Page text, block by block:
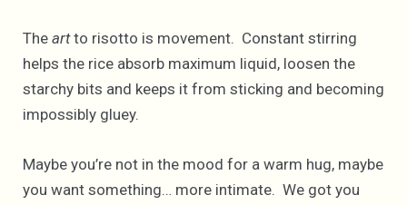
The artto risotto is movement. Constant stirring
helps the rice absorb maximum liquid, loosen the
starchy bits and keeps it from sticking and becoming
impossibly gluey.
Maybe you’re not in the mood for a warm hug, maybe
you want something… more intimate. We got you